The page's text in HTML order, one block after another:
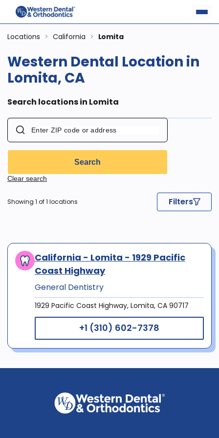
Locations > California > Lomita
Western Dental Location in
Lomita, CA
Search locations in Lomita
Search
Clear search
Showing 1 of 1 locations Filters
California - Lomita - 1929 Pacific
Coast Highway
General Dentistry
1929 Pacific Coast Highway, Lomita, CA 90717
+1 (310) 602-7378